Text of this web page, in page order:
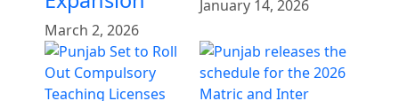
March 2, 2026
January 14, 2026